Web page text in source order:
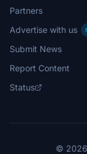
Partners
Advertise with us
Submit News
Report Content
Status
© 2026